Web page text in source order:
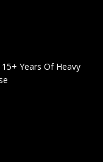
Years Of Heavy